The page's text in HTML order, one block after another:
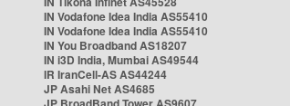
IN Vodafone Idea India AS55410
IN Vodafone Idea India AS55410
IN You Broadband AS18207
IN i3D India, Mumbai AS49544
IR IranCell-AS AS44244
JP Asahi Net AS4685